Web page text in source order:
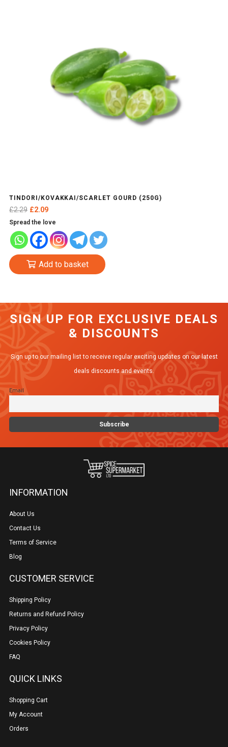
TINDORI/KOVAKKAI/SCARLET GOURD (250G)
£2.29 Original
price
was:
£2.29.
£2.09Current
price
is:
£2.09.
Spread the love
Add to basket
SIGN UP FOR EXCLUSIVE DEALS
& DISCOUNTS
Sign up to our mailing list to receive regular exciting updates on our latest
deals discounts and events.
Email
INFORMATION
About Us
Contact Us
Terms of Service
Blog
CUSTOMER SERVICE
Shipping Policy
Returns and Refund Policy
Privacy Policy
Cookies Policy
FAQ
QUICK LINKS
Shopping Cart
My Account
Orders